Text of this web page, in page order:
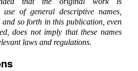
of general descriptive names,
and so forth in this publication, even
does not imply that these names
laws and regulations.